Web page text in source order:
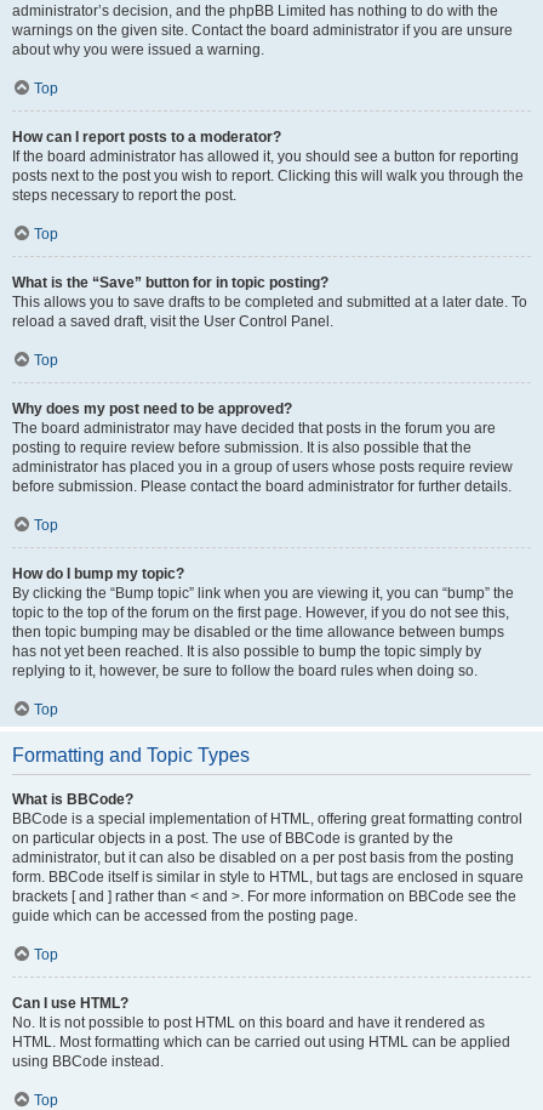
administrator’s decision, and the phpBB Limited has nothing to do with the
warnings on the given site. Contact the board administrator if you are unsure
about why you were issued a warning.
Top
How can I report posts to a moderator?
If the board administrator has allowed it, you should see a button for reporting
posts next to the post you wish to report. Clicking this will walk you through the
steps necessary to report the post.
Top
What is the “Save” button for in topic posting?
This allows you to save drafts to be completed and submitted at a later date. To
reload a saved draft, visit the User Control Panel.
Top
Why does my post need to be approved?
The board administrator may have decided that posts in the forum you are
posting to require review before submission. It is also possible that the
administrator has placed you in a group of users whose posts require review
before submission. Please contact the board administrator for further details.
Top
How do I bump my topic?
By clicking the “Bump topic” link when you are viewing it, you can “bump” the
topic to the top of the forum on the first page. However, if you do not see this,
then topic bumping may be disabled or the time allowance between bumps
has not yet been reached. It is also possible to bump the topic simply by
replying to it, however, be sure to follow the board rules when doing so.
Top
Formatting and Topic Types
What is BBCode?
BBCode is a special implementation of HTML, offering great formatting control
on particular objects in a post. The use of BBCode is granted by the
administrator, but it can also be disabled on a per post basis from the posting
form. BBCode itself is similar in style to HTML, but tags are enclosed in square
brackets [ and ] rather than < and >. For more information on BBCode see the
guide which can be accessed from the posting page.
Top
Can I use HTML?
No. It is not possible to post HTML on this board and have it rendered as
HTML. Most formatting which can be carried out using HTML can be applied
using BBCode instead.
Top